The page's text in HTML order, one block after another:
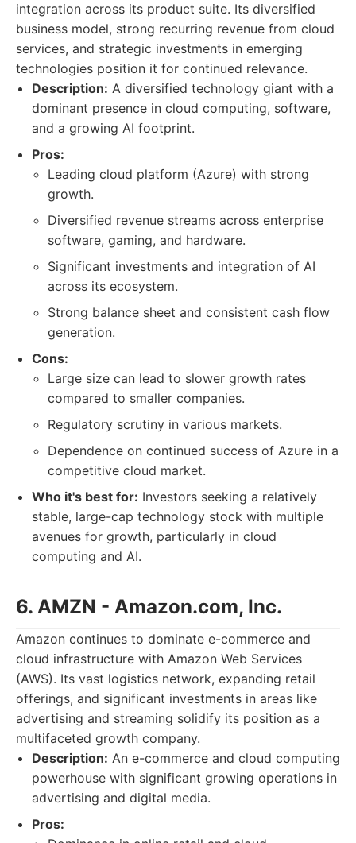
integration across its product suite. Its diversified
business model, strong recurring revenue from cloud
services, and strategic investments in emerging
technologies position it for continued relevance.
Description: A diversified technology giant with a
dominant presence in cloud computing, software,
and a growing AI footprint.
Pros:
Leading cloud platform (Azure) with strong
growth.
Diversified revenue streams across enterprise
software, gaming, and hardware.
Significant investments and integration of AI
across its ecosystem.
Strong balance sheet and consistent cash flow
generation.
Cons:
Large size can lead to slower growth rates
compared to smaller companies.
Regulatory scrutiny in various markets.
Dependence on continued success of Azure in a
competitive cloud market.
Who it's best for: Investors seeking a relatively
stable, large-cap technology stock with multiple
avenues for growth, particularly in cloud
computing and AI.
6. AMZN - Amazon.com, Inc.
Amazon continues to dominate e-commerce and
cloud infrastructure with Amazon Web Services
(AWS). Its vast logistics network, expanding retail
offerings, and significant investments in areas like
advertising and streaming solidify its position as a
multifaceted growth company.
Description: An e-commerce and cloud computing
powerhouse with significant growing operations in
advertising and digital media.
Pros: